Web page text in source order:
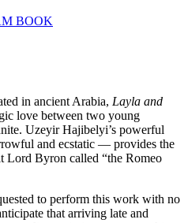
BOOK
in ancient Arabia, Layla and
love between two young
Uzeyir Hajibelyi’s powerful
and ecstatic — provides the
Lord Byron called “the Romeo
to perform this work with no
that arriving late and